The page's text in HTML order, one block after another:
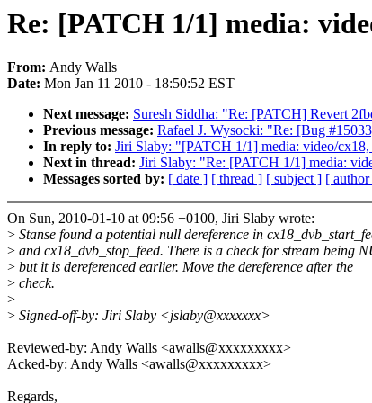
Re: [PATCH 1/1] media:
From: Andy Walls
Date: Mon Jan 11 2010 - 18:50:52 EST
Next message: Suresh Siddha: "Re: [PATCH] Revert
Previous message: Rafael J. Wysocki: "Re: [Bug
In reply to: Jiri Slaby: "[PATCH 1/1] media: video/
Next in thread: Jiri Slaby: "Re: [PATCH 1/1] media:
Messages sorted by: [ date ] [ thread ] [ subject ] [
On Sun, 2010-01-10 at 09:56 +0100, Jiri Slaby wrote:
> Stanse found a potential null dereference in
> and cx18_dvb_stop_feed. There is a check for stream being
> but it is dereferenced earlier. Move the dereference after the
> check.
>
> Signed-off-by: Jiri Slaby <jslaby@xxxxxxx>
Reviewed-by: Andy Walls <awalls@xxxxxxxxx>
Acked-by: Andy Walls <awalls@xxxxxxxxx>
Regards,